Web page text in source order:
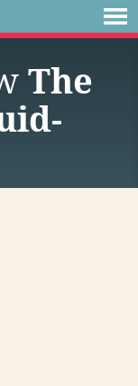
The